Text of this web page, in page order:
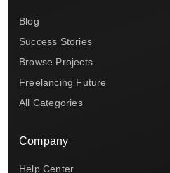
Blog
Success Stories
Browse Projects
Freelancing Future
All Categories
Company
Help Center